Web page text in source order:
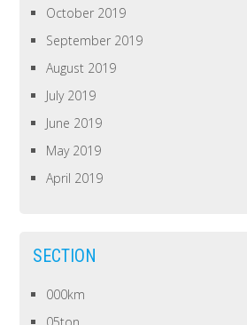
October 2019
September 2019
August 2019
July 2019
June 2019
May 2019
April 2019
SECTION
000km